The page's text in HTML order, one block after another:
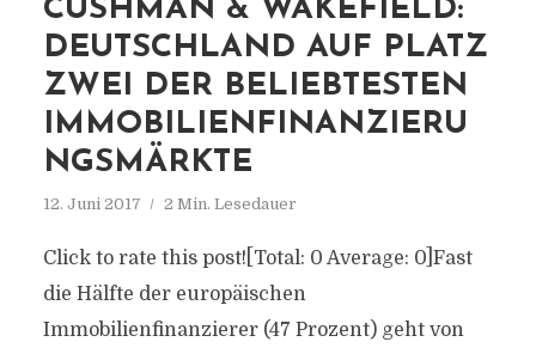
CUSHMAN & WAKEFIELD:
DEUTSCHLAND AUF PLATZ
ZWEI DER BELIEBTESTEN
IMMOBILIENFINANZIERU
NGSMÄRKTE
12. Juni 2017 2 Min. Lesedauer
Click to rate this post![Total: 0 Average: 0]Fast
die Hälfte der europäischen
Immobilienfinanzierer (47 Prozent) geht von